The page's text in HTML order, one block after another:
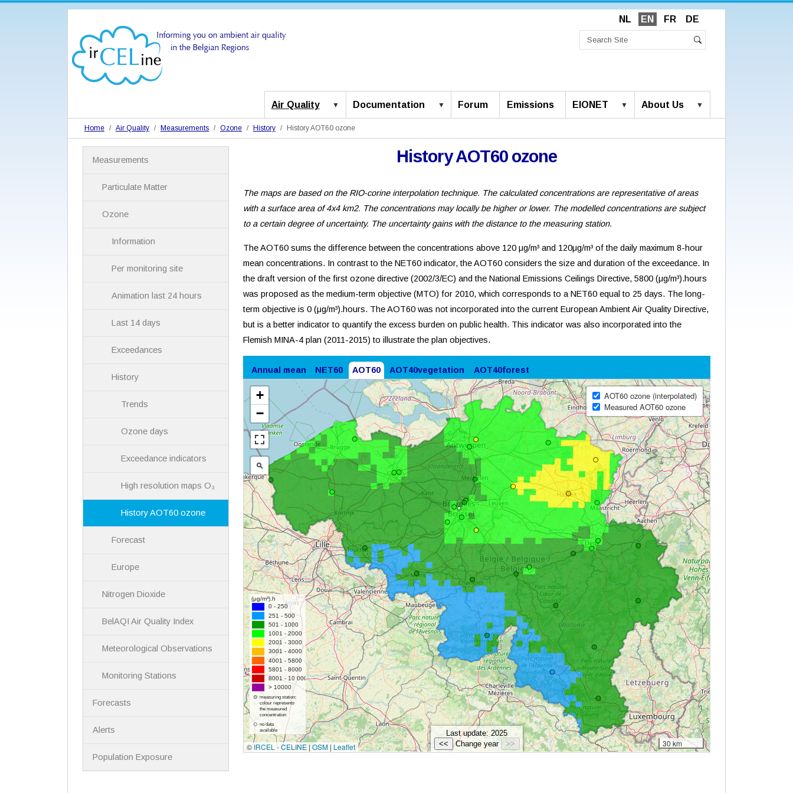
NL EN FR DE
Air Quality Documentation Forum Emissions EIONET About Us
Home Air Quality Measurements Ozone History History AOT60 ozone
History AOT60 ozone
The maps are based on the RIO-corine interpolation technique. The calculated concentrations are representative of areas
with a surface area of 4x4 km2. The concentrations may locally be higher or lower. The modelled concentrations are subject
to a certain degree of uncertainty. The uncertainty gains with the distance to the measuring station.
The AOT60 sums the difference between the concentrations above 120 μg/m³ and 120μg/m³ of the daily maximum 8-hour
mean concentrations. In contrast to the NET60 indicator, the AOT60 considers the size and duration of the exceedance. In
the draft version of the first ozone directive (2002/3/EC) and the National Emissions Ceilings Directive, 5800 (μg/m³).hours
was proposed as the medium-term objective (MTO) for 2010, which corresponds to a NET60 equal to 25 days. The long-
term objective is 0 (μg/m³).hours. The AOT60 was not incorporated into the current European Ambient Air Quality Directive,
but is a better indicator to quantify the excess burden on public health. This indicator was also incorporated into the
Flemish MINA-4 plan (2011-2015) to illustrate the plan objectives.
Annual mean NET60 AOT60 AOT40vegetation AOT40forest
Measurements
Particulate Matter
Ozone
Information
Per monitoring site
Animation last 24 hours
Last 14 days
Exceedances
History
Trends
Ozone days
Exceedance indicators
High resolution maps O₃
History AOT60 ozone
Forecast
Europe
Nitrogen Dioxide
BelAQI Air Quality Index
Meteorological Observations
Monitoring Stations
Forecasts
Alerts
Population Exposure